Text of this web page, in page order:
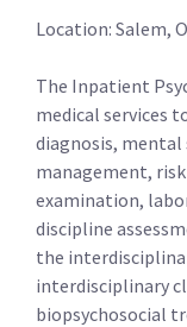
Location: Salem,
The Inpatient
medical services
diagnosis,
management,
examination,
discipline
the
interdisciplinary
biopsychosocial